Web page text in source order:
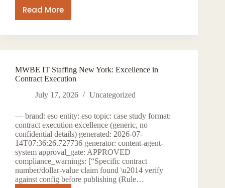
Read More
GSA
101:
Unlocking
IT
Staffing
New
Opportunities
MWBE IT Staffing New York: Excellence in
Contract Execution
July 17, 2026
Uncategorized
— brand: eso entity: eso topic: case study format:
contract execution excellence (generic, no
confidential details) generated: 2026-07-
14T07:36:26.727736 generator: content-agent-
system approval_gate: APPROVED
compliance_warnings: [“Specific contract
number/dollar-value claim found \u2014 verify
against config before publishing (Rule…